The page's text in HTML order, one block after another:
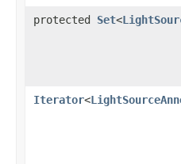
protected Set<
Iterator<